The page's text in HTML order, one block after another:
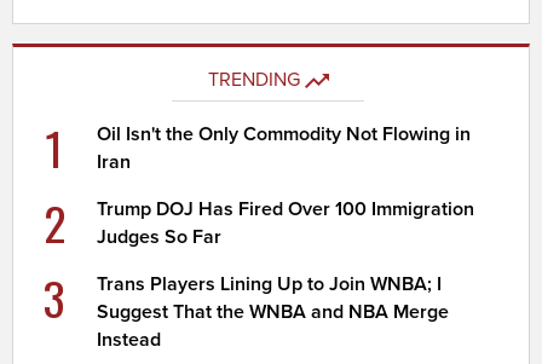
TRENDING
1
Oil Isn't the Only Commodity Not Flowing in
Iran
2
Trump DOJ Has Fired Over 100 Immigration
Judges So Far
3
Trans Players Lining Up to Join WNBA; I
Suggest That the WNBA and NBA Merge
Instead